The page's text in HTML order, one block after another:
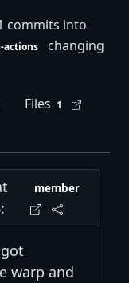
commits into
actions
changing
Files 1
member
warp and